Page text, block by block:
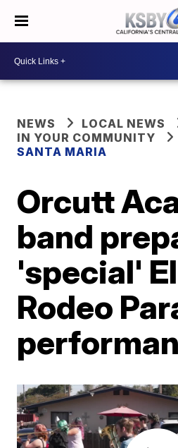
NEWS
LOCAL NEWS
IN YOUR COMMUNITY
SANTA MARIA
Orcutt
band
'special'
Rodeo